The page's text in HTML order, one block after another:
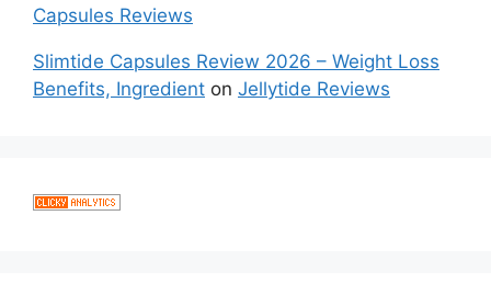
Capsules Reviews
Slimtide Capsules Review 2026 – Weight Loss
Benefits, Ingredient on Jellytide Reviews